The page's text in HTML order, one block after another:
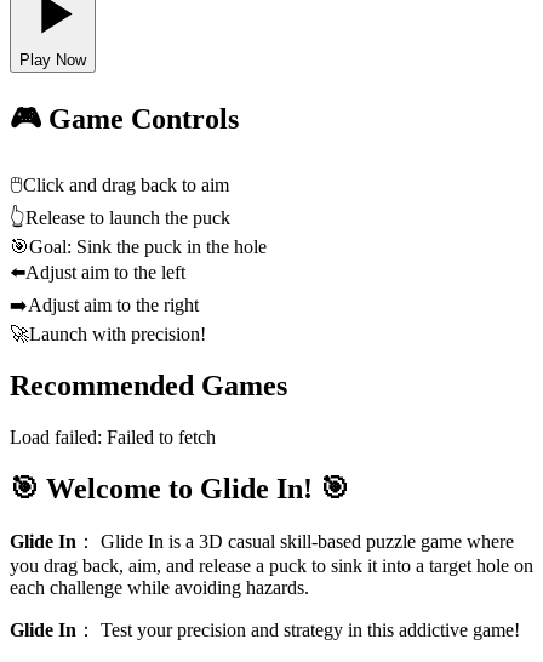
Play Now
🎮 Game Controls
🖱️Click and drag back to aim
👆Release to launch the puck
🎯Goal: Sink the puck in the hole
⬅️Adjust aim to the left
➡️Adjust aim to the right
🚀Launch with precision!
Recommended Games
Load failed: Failed to fetch
🎯 Welcome to Glide In! 🎯
Glide In ： Glide In is a 3D casual skill‑based puzzle game where
you drag back, aim, and release a puck to sink it into a target hole on
each challenge while avoiding hazards.
Glide In ： Test your precision and strategy in this addictive game!